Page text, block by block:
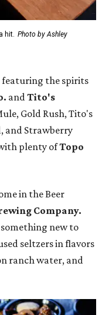
hit. Photo by Ashley
featuring the spirits
andTito's
Gold Rush, Tito's
and Strawberry
plenty ofTopo
in the Beer
Company.
new to
seltzers in flavors
ranch water, and